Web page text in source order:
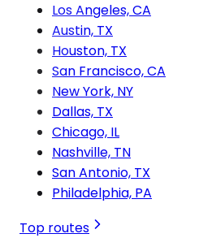
Los Angeles, CA
Austin, TX
Houston, TX
San Francisco, CA
New York, NY
Dallas, TX
Chicago, IL
Nashville, TN
San Antonio, TX
Philadelphia, PA
Top routes